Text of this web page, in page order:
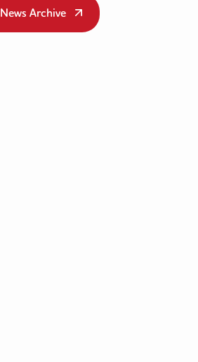
News Archive